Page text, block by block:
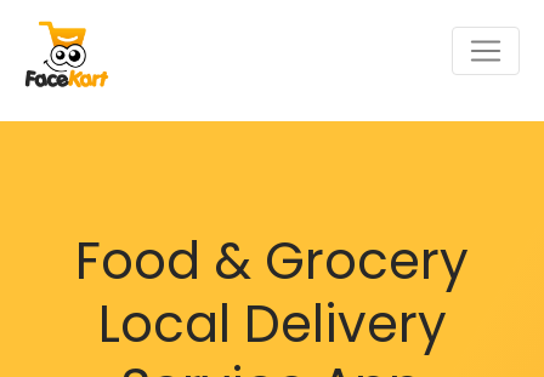
Food & Grocery
Local Delivery